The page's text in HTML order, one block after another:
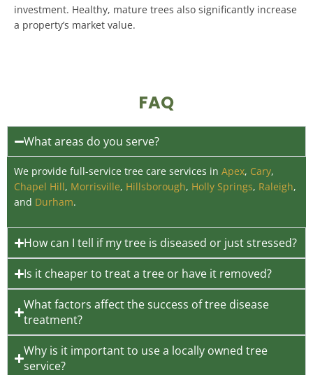
investment. Healthy, mature trees also significantly increase
a property’s market value.
FAQ
What areas do you serve?
We provide full-service tree care services in Apex, Cary,
Chapel Hill, Morrisville, Hillsborough, Holly Springs, Raleigh,
and Durham.
How can I tell if my tree is diseased or just stressed?
Is it cheaper to treat a tree or have it removed?
What factors affect the success of tree disease
treatment?
Why is it important to use a locally owned tree
service?